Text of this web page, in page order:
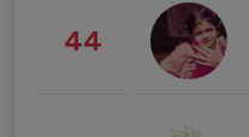
44